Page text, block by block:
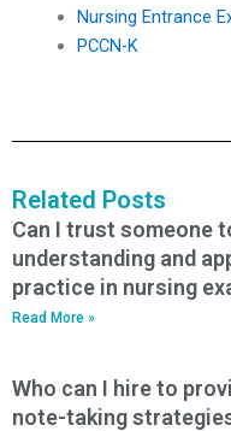
Nursing Entrance
PCCN-K
Related Posts
Can I trust someone
understanding and
practice in nursing
Read More »
Who can I hire to
note-taking